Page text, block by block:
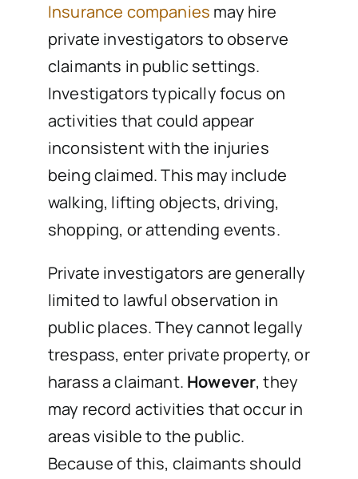
Insurance companies may hire
private investigators to observe
claimants in public settings.
Investigators typically focus on
activities that could appear
inconsistent with the injuries
being claimed. This may include
walking, lifting objects, driving,
shopping, or attending events.
Private investigators are generally
limited to lawful observation in
public places. They cannot legally
trespass, enter private property, or
harass a claimant. However, they
may record activities that occur in
areas visible to the public.
Because of this, claimants should